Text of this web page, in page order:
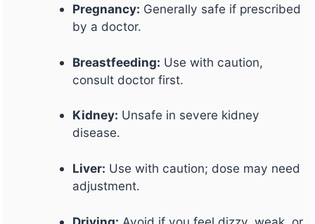
Pregnancy: Generally safe if prescribed
by a doctor.
Breastfeeding: Use with caution,
consult doctor first.
Kidney: Unsafe in severe kidney
disease.
Liver: Use with caution; dose may need
adjustment.